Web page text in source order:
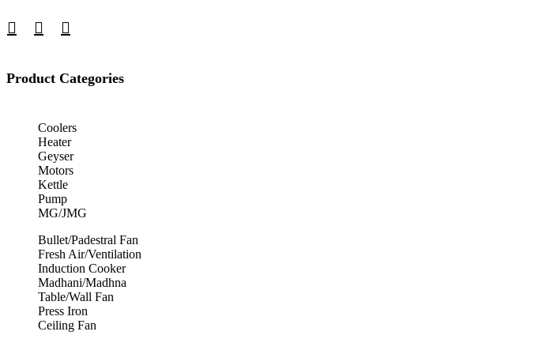
Product Categories
Coolers
Heater
Geyser
Motors
Kettle
Pump
MG/JMG
Bullet/Padestral Fan
Fresh Air/Ventilation
Induction Cooker
Madhani/Madhna
Table/Wall Fan
Press Iron
Ceiling Fan